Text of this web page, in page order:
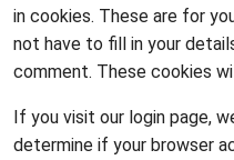
in cookies. These are for
not have to fill in your
comment. These cookies
If you visit our login page,
determine if your browser